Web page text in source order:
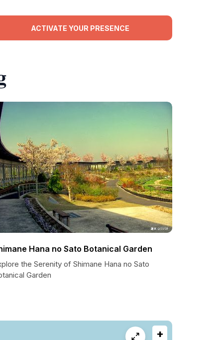
ACTIVATE YOUR PRESENCE
Hana no Sato Botanical Garden
the Serenity of Shimane Hana no Sato
Garden
+